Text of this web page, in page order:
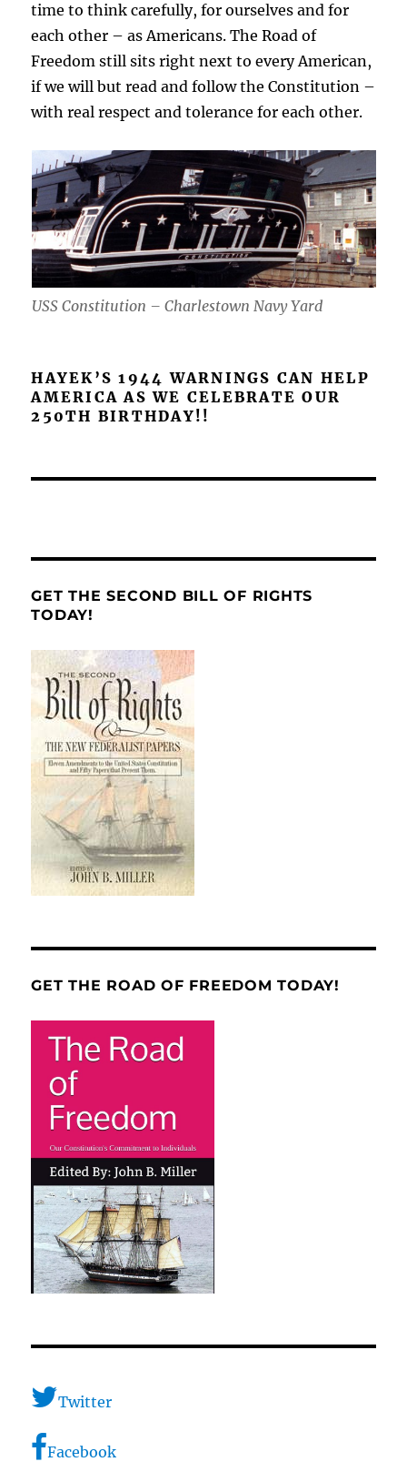
time to think carefully, for ourselves and for
each other – as Americans. The Road of
Freedom still sits right next to every American,
if we will but read and follow the Constitution –
with real respect and tolerance for each other.
USS Constitution – Charlestown Navy Yard
HAYEK’S 1944 WARNINGS CAN HELP
AMERICA AS WE CELEBRATE OUR
250TH BIRTHDAY!!
GET THE SECOND BILL OF RIGHTS
TODAY!
GET THE ROAD OF FREEDOM TODAY!
Twitter
Facebook